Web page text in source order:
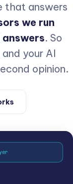
that answers
we run
. So
your AI
opinion.